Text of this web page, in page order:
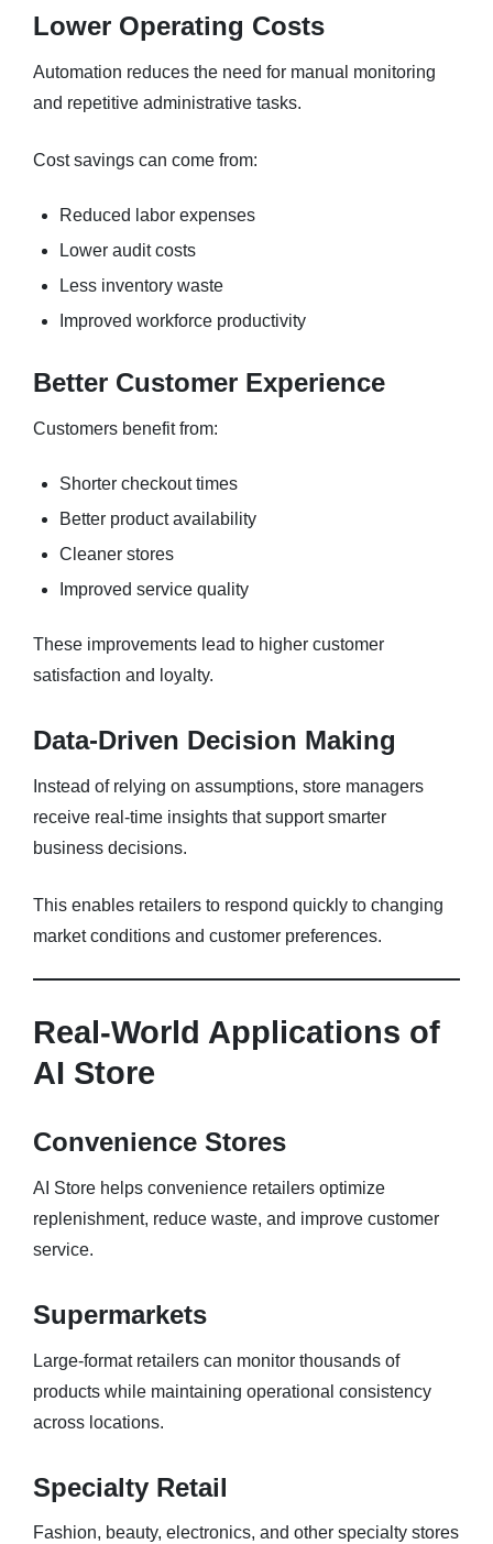
Lower Operating Costs
Automation reduces the need for manual monitoring
and repetitive administrative tasks.
Cost savings can come from:
Reduced labor expenses
Lower audit costs
Less inventory waste
Improved workforce productivity
Better Customer Experience
Customers benefit from:
Shorter checkout times
Better product availability
Cleaner stores
Improved service quality
These improvements lead to higher customer
satisfaction and loyalty.
Data-Driven Decision Making
Instead of relying on assumptions, store managers
receive real-time insights that support smarter
business decisions.
This enables retailers to respond quickly to changing
market conditions and customer preferences.
Real-World Applications of
AI Store
Convenience Stores
AI Store helps convenience retailers optimize
replenishment, reduce waste, and improve customer
service.
Supermarkets
Large-format retailers can monitor thousands of
products while maintaining operational consistency
across locations.
Specialty Retail
Fashion, beauty, electronics, and other specialty stores